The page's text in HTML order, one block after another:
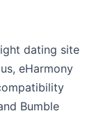
dating site
eHarmony
Bumble